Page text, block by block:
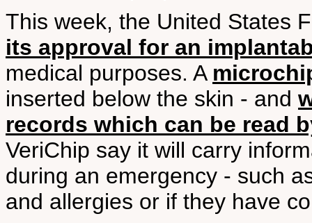
This week, the United States
its approval for an
medical purposes. A
inserted below the skin - and
records which can be read
VeriChip say it will carry
during an emergency - such
and allergies or if they have